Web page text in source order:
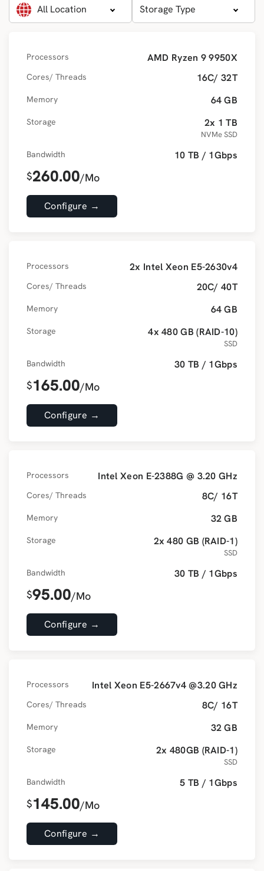
All Location Storage Type
AMD Ryzen 9 9950X
Processors
16C/ 32T
Cores/ Threads
64 GB
Memory
2x 1 TB
NVMe SSD
Storage
10 TB / 1Gbps
Bandwidth
$260.00/Mo
Configure →
2x Intel Xeon E5-2630v4
Processors
20C/ 40T
Cores/ Threads
64 GB
Memory
4x 480 GB (RAID-10)
SSD
Storage
30 TB / 1Gbps
Bandwidth
$165.00/Mo
Configure →
Intel Xeon E-2388G @ 3.20 GHz
Processors
8C/ 16T
Cores/ Threads
32 GB
Memory
2x 480 GB (RAID-1)
SSD
Storage
30 TB / 1Gbps
Bandwidth
$95.00/Mo
Configure →
Intel Xeon E5-2667v4 @3.20 GHz
Processors
8C/ 16T
Cores/ Threads
32 GB
Memory
2x 480GB (RAID-1)
SSD
Storage
5 TB / 1Gbps
Bandwidth
$145.00/Mo
Configure →